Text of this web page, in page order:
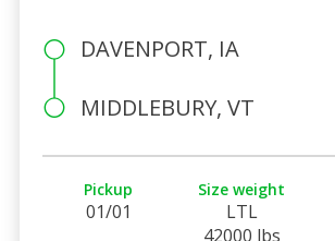
DAVENPORT, IA
MIDDLEBURY, VT
Pickup
01/01
Size weight
LTL
42000 lbs